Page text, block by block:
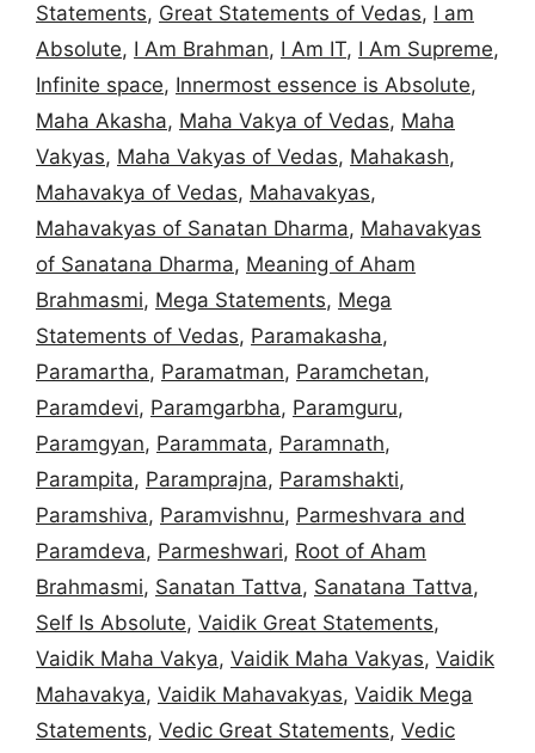
Statements, Great Statements of Vedas, I am
Absolute, I Am Brahman, I Am IT, I Am Supreme,
Infinite space, Innermost essence is Absolute,
Maha Akasha, Maha Vakya of Vedas, Maha
Vakyas, Maha Vakyas of Vedas, Mahakash,
Mahavakya of Vedas, Mahavakyas,
Mahavakyas of Sanatan Dharma, Mahavakyas
of Sanatana Dharma, Meaning of Aham
Brahmasmi, Mega Statements, Mega
Statements of Vedas, Paramakasha,
Paramartha, Paramatman, Paramchetan,
Paramdevi, Paramgarbha, Paramguru,
Paramgyan, Parammata, Paramnath,
Parampita, Paramprajna, Paramshakti,
Paramshiva, Paramvishnu, Parmeshvara and
Paramdeva, Parmeshwari, Root of Aham
Brahmasmi, Sanatan Tattva, Sanatana Tattva,
Self Is Absolute, Vaidik Great Statements,
Vaidik Maha Vakya, Vaidik Maha Vakyas, Vaidik
Mahavakya, Vaidik Mahavakyas, Vaidik Mega
Statements, Vedic Great Statements, Vedic